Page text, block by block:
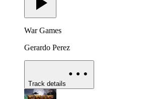
War Games
Gerardo Perez
Track details